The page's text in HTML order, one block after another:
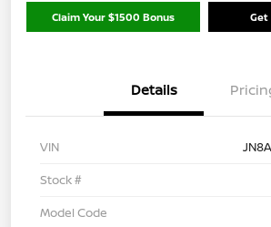
Claim Your $1500 Bonus Get
Details
VIN
Stock #
Model Code